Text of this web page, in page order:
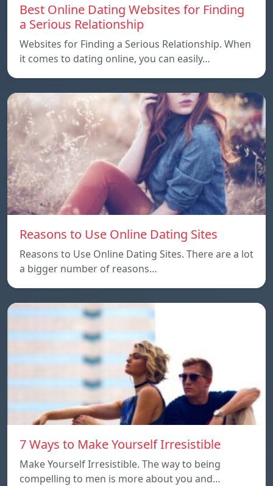
Best Online Dating Websites for Finding
a Serious Relationship
Websites for Finding a Serious Relationship. When
it comes to dating online, you can easily…
Reasons to Use Online Dating Sites
Reasons to Use Online Dating Sites. There are a lot
a bigger number of reasons…
7 Ways to Make Yourself Irresistible
Make Yourself Irresistible. The way to being
compelling to men is more about you and…